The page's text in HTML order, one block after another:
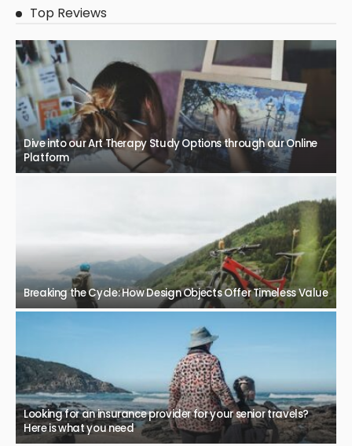
Top Reviews
Dive into our Art Therapy Study Options through our Online
Platform
Breaking the Cycle: How Design Objects Offer Timeless Value
Looking for an insurance provider for your senior travels?
Here is what you need